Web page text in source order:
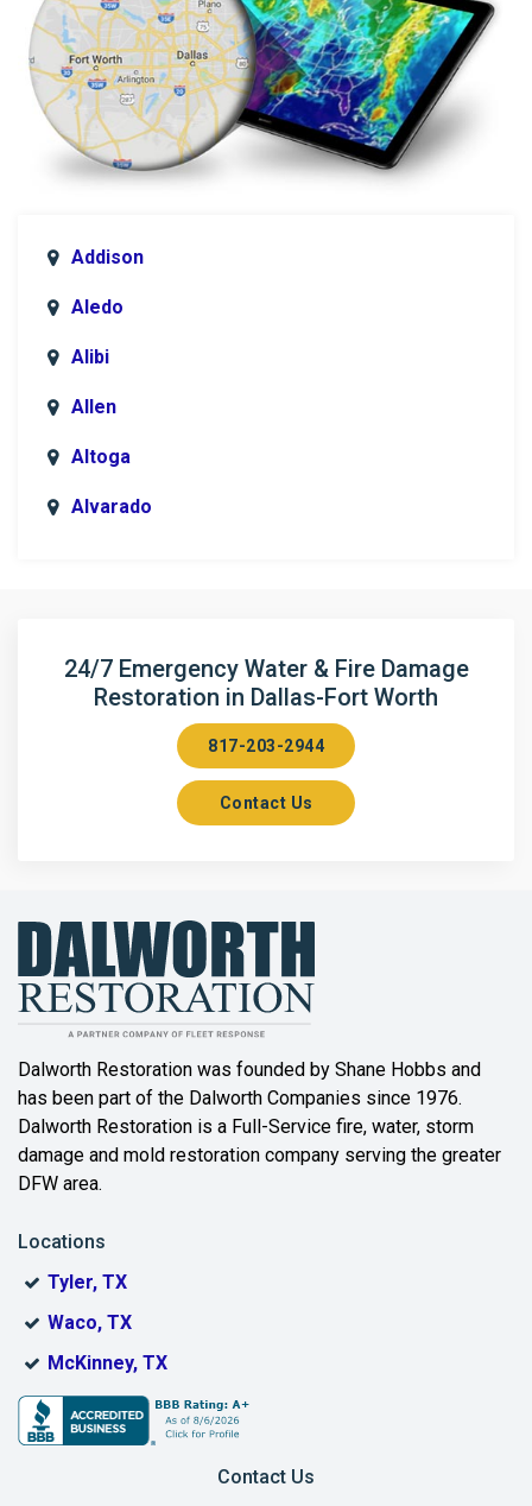
Addison
Aledo
Alibi
Allen
Altoga
Alvarado
Arlington
Aubrey
Balch Springs
Bartonville
Bedford
Benbrook
Bonham
Bridgeport
Burleson
24/7 Emergency Water & Fire Damage
Restoration in Dallas-Fort Worth
817-203-2944
Contact Us
Dalworth Restoration was founded by Shane Hobbs and
has been part of the Dalworth Companies since 1976.
Dalworth Restoration is a Full-Service fire, water, storm
damage and mold restoration company serving the greater
DFW area.
Locations
Tyler, TX
Waco, TX
McKinney, TX
Contact Us